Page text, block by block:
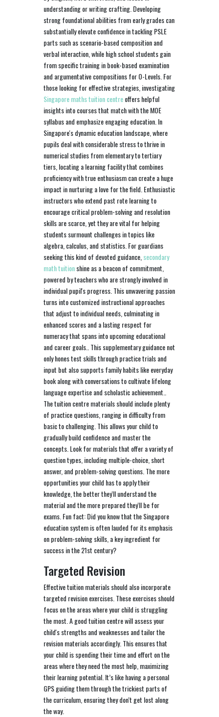
understanding or writing crafting. Developing
strong foundational abilities from early grades can
substantially elevate confidence in tackling PSLE
parts such as scenario-based composition and
verbal interaction, while high school students gain
from specific training in book-based examination
and argumentative compositions for O-Levels. For
those looking for effective strategies, investigating
Singapore maths tuition centreoffers helpful
insights into courses that match with the MOE
syllabus and emphasize engaging education. In
Singapore's dynamic education landscape, where
pupils deal with considerable stress to thrive in
numerical studies from elementary to tertiary
tiers, locating a learning facility that combines
proficiency with true enthusiasm can create a huge
impact in nurturing a love for the field. Enthusiastic
instructors who extend past rote learning to
encourage critical problem-solving and resolution
skills are scarce, yet they are vital for helping
students surmount challenges in topics like
algebra, calculus, and statistics. For guardians
seeking this kind of devoted guidance,secondary
math tuitionshine as a beacon of commitment,
powered by teachers who are strongly involved in
individual pupil's progress. This unwavering passion
turns into customized instructional approaches
that adjust to individual needs, culminating in
enhanced scores and a lasting respect for
numeracy that spans into upcoming educational
and career goals.. This supplementary guidance not
only hones test skills through practice trials and
input but also supports family habits like everyday
book along with conversations to cultivate lifelong
language expertise and scholastic achievement..
The tuition centre materials should include plenty
of practice questions, ranging in difficulty from
basic to challenging. This allows your child to
gradually build confidence and master the
concepts. Look for materials that offer a variety of
question types, including multiple-choice, short
answer, and problem-solving questions. The more
opportunities your child has to apply their
knowledge, the better they'll understand the
material and the more prepared they'll be for
exams. Fun fact: Did you know that the Singapore
education system is often lauded for its emphasis
on problem-solving skills, a key ingredient for
success in the 21st century?
Targeted Revision
Effective tuition materials should also incorporate
targeted revision exercises. These exercises should
focus on the areas where your child is struggling
the most. A good tuition centre will assess your
child's strengths and weaknesses and tailor the
revision materials accordingly. This ensures that
your child is spending their time and effort on the
areas where they need the most help, maximizing
their learning potential. It’s like having a personal
GPS guiding them through the trickiest parts of
the curriculum, ensuring they don't get lost along
the way.